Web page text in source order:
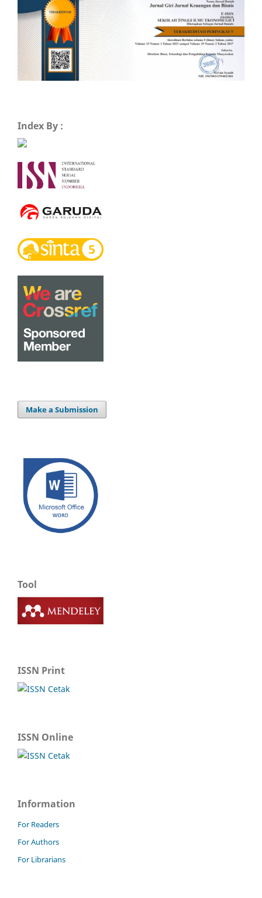
Index By :
Make a Submission
Tool
ISSN Print
ISSN Online
Information
For Readers
For Authors
For Librarians